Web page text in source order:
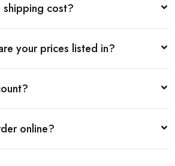
shipping cost?
your prices listed in?
online?